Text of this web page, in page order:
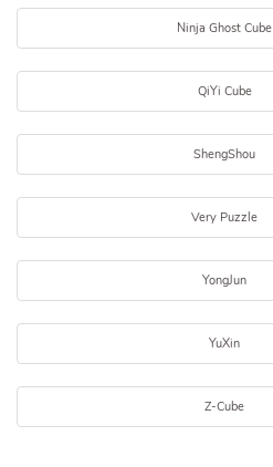
Ninja Ghost Cube
QiYi Cube
ShengShou
Very Puzzle
YongJun
YuXin
Z-Cube